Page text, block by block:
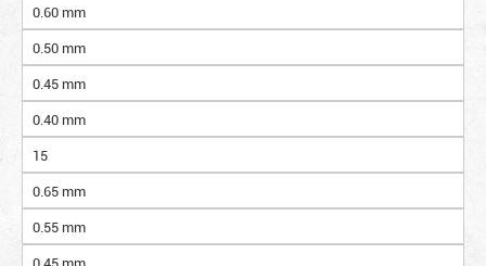
0.60 mm
0.50 mm
0.45 mm
0.40 mm
15
0.65 mm
0.55 mm